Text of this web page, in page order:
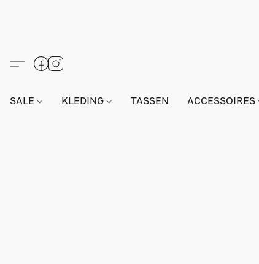
SALE KLEDING TASSEN ACCESSOIRES